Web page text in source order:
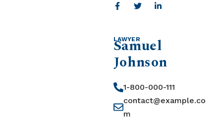
LAWYER
Samuel
Johnson
1-800-000-111
contact@example.co
m